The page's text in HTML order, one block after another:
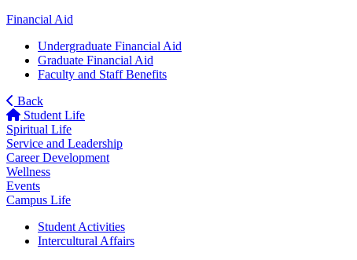
Financial Aid
Undergraduate Financial Aid
Graduate Financial Aid
Faculty and Staff Benefits
Back
Student Life
Spiritual Life
Service and Leadership
Career Development
Wellness
Events
Campus Life
Student Activities
Intercultural Affairs